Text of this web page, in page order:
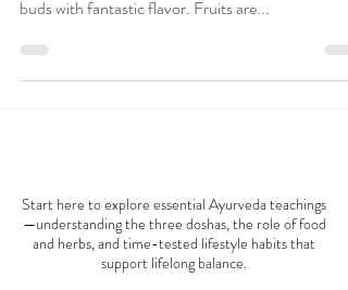
Fruit chutneys are a delicious way to add key
nutrients, improve digestion, and delight the taste
AYURVEDA 101
Start here to explore essential Ayurveda teachings